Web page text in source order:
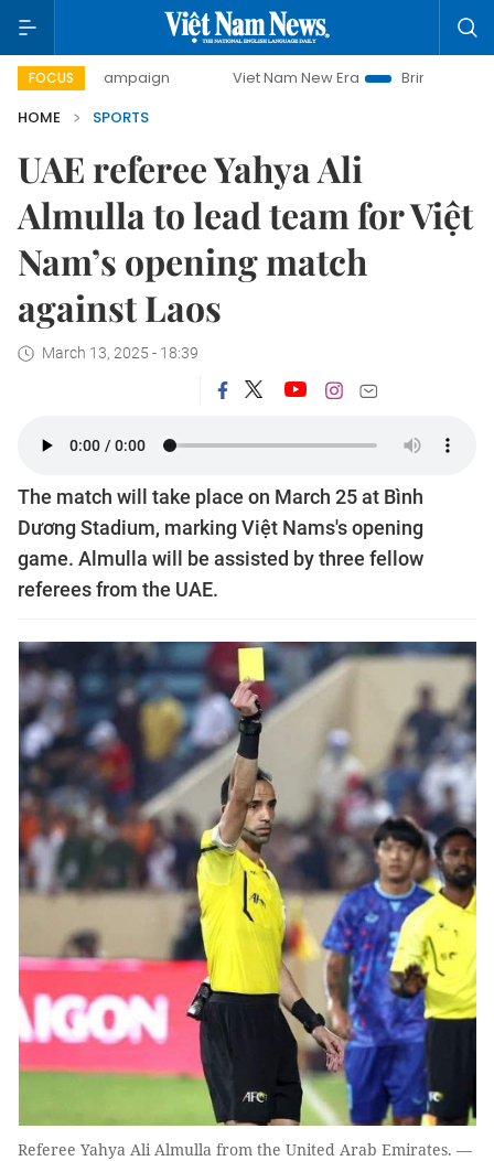
FOCUS
campaign Viet Nam New Era
Bringing Resolutions to
HOME
SPORTS
UAE referee Yahya Ali
Almulla to lead team for Việt
Nam’s opening match
against Laos
March 13, 2025 - 18:39
The match will take place on March 25 at Bình
Dương Stadium, marking Việt Nams's opening
game. Almulla will be assisted by three fellow
referees from the UAE.
Referee Yahya Ali Almulla from the United Arab Emirates. —